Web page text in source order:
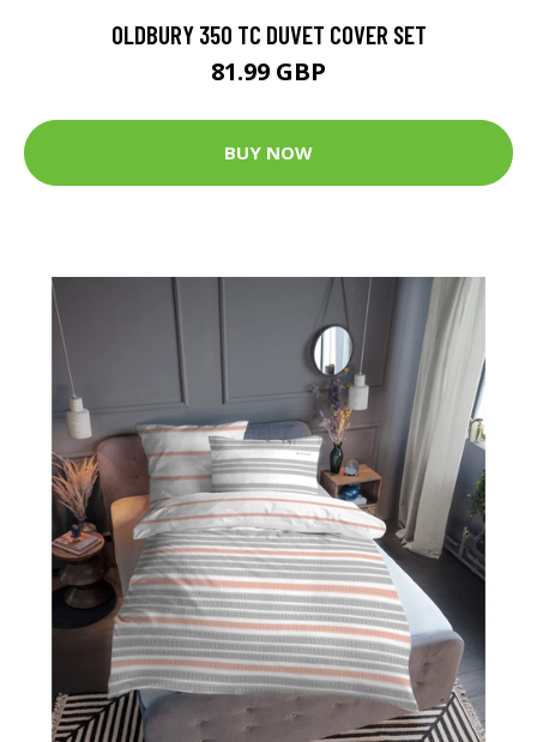
OLDBURY 350 TC DUVET COVER SET
81.99 GBP
BUY NOW